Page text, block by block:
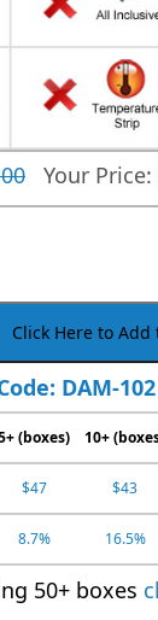
Your Price:
AMP
Generic
Cassette
|
Urine
Drug
Test
|
DAM-
Click Here to Add
DAM-
(boxes) 10+
$47 $43
8.7% 16.5%
50+ boxes